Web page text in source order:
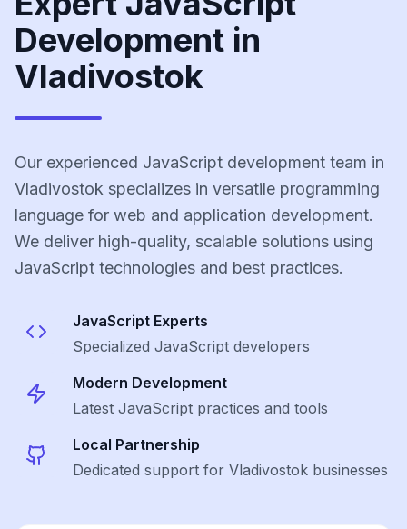
Development in
Vladivostok
Our experienced JavaScript development team in
Vladivostok specializes in versatile programming
language for web and application development.
We deliver high-quality, scalable solutions using
JavaScript technologies and best practices.
JavaScript Experts
Specialized JavaScript developers
Modern Development
Latest JavaScript practices and tools
Local Partnership
Dedicated support for Vladivostok businesses